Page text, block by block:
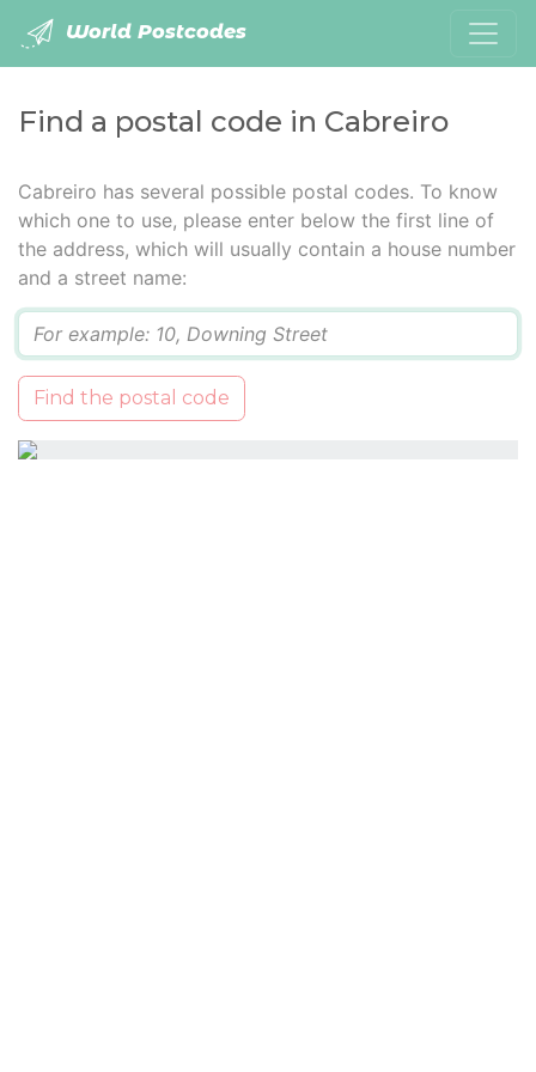
World Postcodes
Find a postal code in Cabreiro
Cabreiro has several possible postal codes. To know
which one to use, please enter below the first line of
the address, which will usually contain a house number
and a street name:
Find the postal code